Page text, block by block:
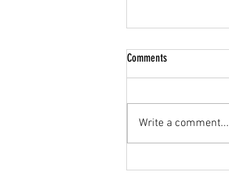
Comments
Write a comment...